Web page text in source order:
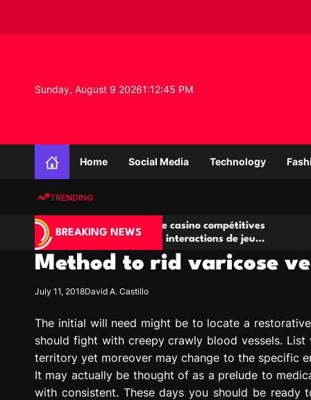
i
t
Sunday, August 9 20261:12:46 PM
o
e
g
r
s
Home Social Media Technology
TRENDING
BREAKING NEWS
Salles de poker de casino compétitives
encourageant les interactions de jeu
multijoueur
des
Method to rid varicose
July 11, 2018David A. Castillo
The initial will need might be to locate a
should fight with creepy crawly blood vessels.
territory yet moreover may change to the specific
It may actually be thought of as a prelude to
with consistent. These days you should be